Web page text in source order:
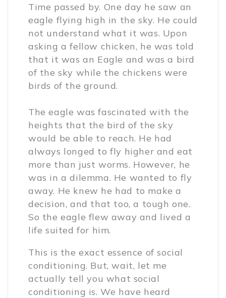
Time passed by. One day he saw an
eagle flying high in the sky. He could
not understand what it was. Upon
asking a fellow chicken, he was told
that it was an Eagle and was a bird
of the sky while the chickens were
birds of the ground.
The eagle was fascinated with the
heights that the bird of the sky
would be able to reach. He had
always longed to fly higher and eat
more than just worms. However, he
was in a dilemma. He wanted to fly
away. He knew he had to make a
decision, and that too, a tough one.
So the eagle flew away and lived a
life suited for him.
This is the exact essence of social
conditioning. But, wait, let me
actually tell you what social
conditioning is. We have heard